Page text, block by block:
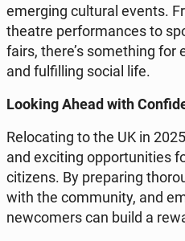
emer­ging cul­tu­ral events.
theatre per­for­man­ces to
fairs, there’s so­me­thing for
and ful­fil­ling social life.
Looking Ahead with
Re­lo­ca­ting to the UK in
and exci­ting op­por­tu­ni­ties
ci­ti­zens. By pre­pa­ring
with the com­mu­ni­ty, and
new­co­mers can build a